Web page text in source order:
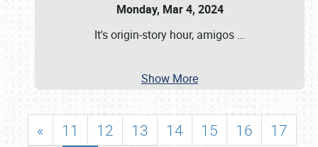
Monday, Mar 4, 2024
It's origin-story hour, amigos …
Show More
« 11 12 13 14 15 16
17